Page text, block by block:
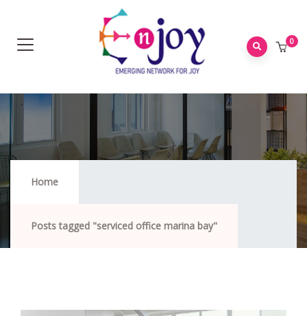
0
Home
Posts tagged "serviced office marina bay"